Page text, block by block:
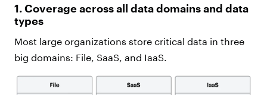
1. Coverage across all data domains and data
types
Most large organizations store critical data in three
big domains: File, SaaS, and IaaS.